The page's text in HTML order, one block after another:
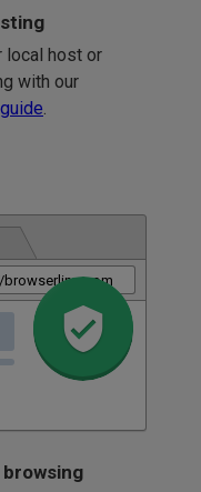
local host or
with our
browserling.com